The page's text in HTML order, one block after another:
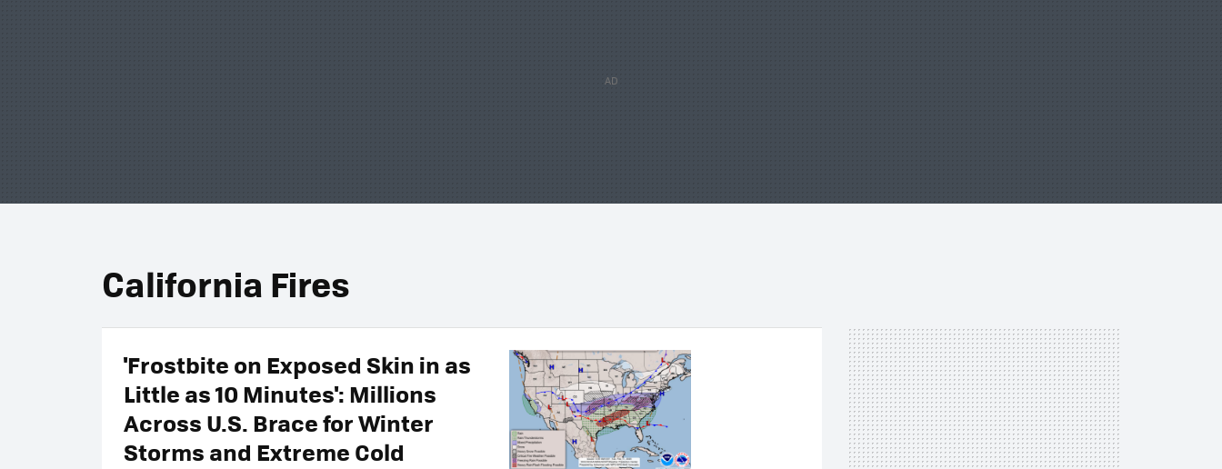
California Fires
'Frostbite on Exposed Skin in as
Little as 10 Minutes': Millions
Across U.S. Brace for Winter
Storms and Extreme Cold